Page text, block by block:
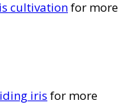
cultivationfor more
iris for more